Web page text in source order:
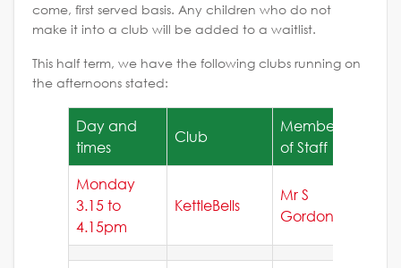
come, first served basis. Any children who do not
make it into a club will be added to a waitlist.
This half term, we have the following clubs running on
the afternoons stated:
Day and
times
Club
Member
of Staff
Monday
3.15 to
4.15pm
KettleBells
Mr S
Gordon